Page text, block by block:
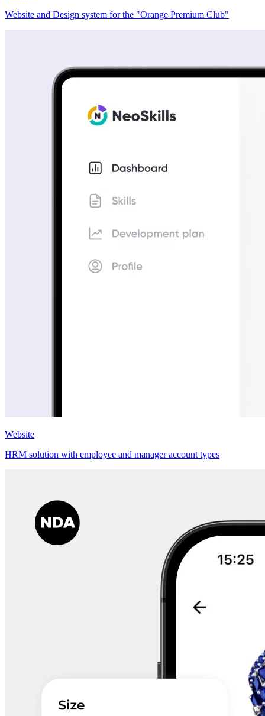
Website and Design system for the "Orange Premium Club"
Website
HRM solution with employee and manager account types